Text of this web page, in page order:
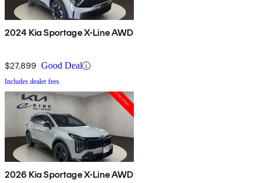
2024 Kia Sportage X-Line AWD
$27,899 Good Deal
Includes dealer fees
2026 Kia Sportage X-Line AWD